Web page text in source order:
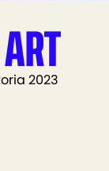
2023